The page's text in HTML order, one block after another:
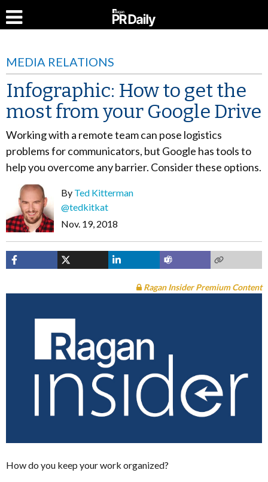
MEDIA RELATIONS
Infographic: How to get the
most from your Google Drive
Working with a remote team can pose logistics
problems for communicators, but Google has tools to
help you overcome any barrier. Consider these options.
By Ted Kitterman
@tedkitkat
Nov. 19, 2018
Ragan Insider Premium Content
How do you keep your work organized?